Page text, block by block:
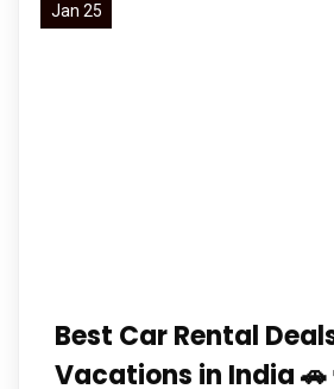
Jan 25
Best Car Rental
Vacations in India